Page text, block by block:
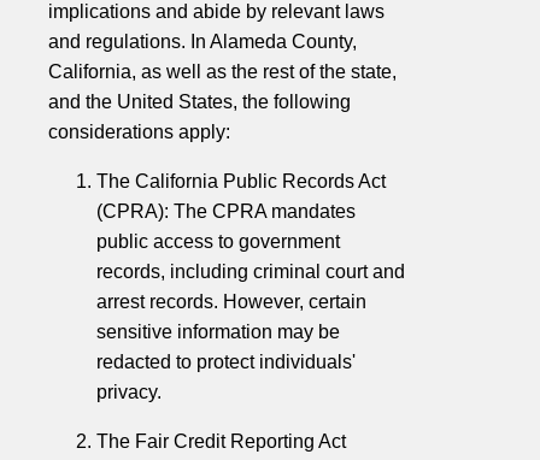
implications and abide by relevant laws
and regulations. In Alameda County,
California, as well as the rest of the state,
and the United States, the following
considerations apply:
The California Public Records Act
(CPRA): The CPRA mandates
public access to government
records, including criminal court and
arrest records. However, certain
sensitive information may be
redacted to protect individuals'
privacy.
The Fair Credit Reporting Act